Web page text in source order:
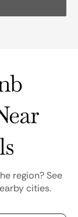
region? See
cities.